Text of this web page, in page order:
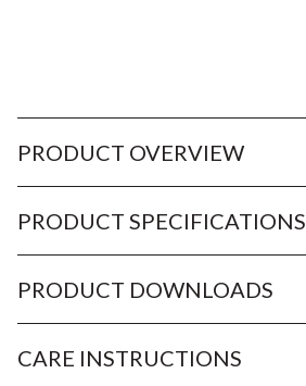
PRODUCT OVERVIEW
PRODUCT SPECIFICATIONS
PRODUCT DOWNLOADS
CARE INSTRUCTIONS